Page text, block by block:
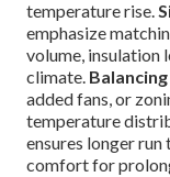
temperature rise.
emphasize
volume, insulation
climate.
added fans, or
temperature
ensures longer
comfort for